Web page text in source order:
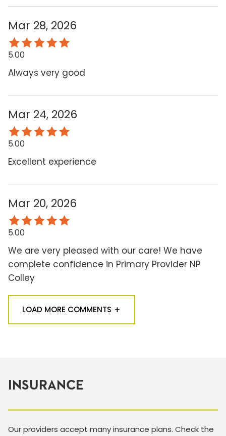
Mar 28, 2026
5.00
Always very good
Mar 24, 2026
5.00
Excellent experience
Mar 20, 2026
5.00
We are very pleased with our care! We have
complete confidence in Primary Provider NP
Colley
LOAD MORE COMMENTS
INSURANCE
Our providers accept many insurance plans. Check the